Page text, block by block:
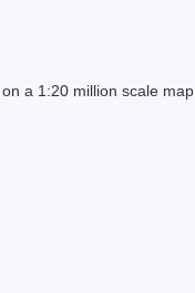
a 1:20 million scale map.